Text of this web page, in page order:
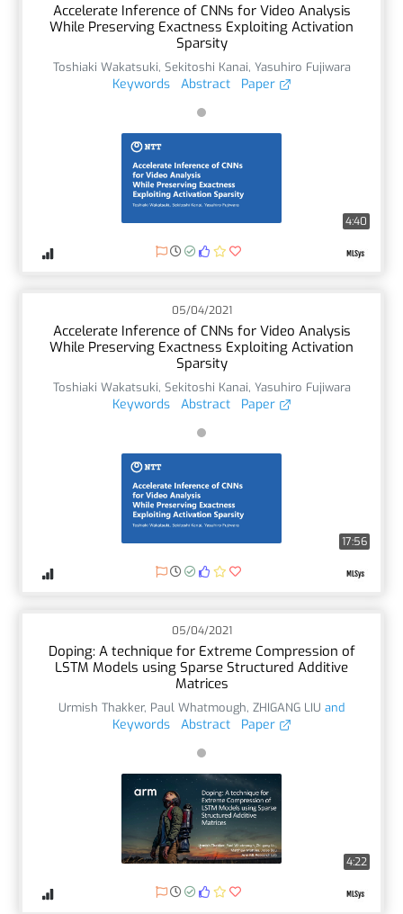
Accelerate Inference of CNNs for Video Analysis
While Preserving Exactness Exploiting Activation
Sparsity
Toshiaki Wakatsuki, Sekitoshi Kanai, Yasuhiro Fujiwara
Keywords Abstract Paper
4:40
05/04/2021
Accelerate Inference of CNNs for Video Analysis
While Preserving Exactness Exploiting Activation
Sparsity
Toshiaki Wakatsuki, Sekitoshi Kanai, Yasuhiro Fujiwara
Keywords Abstract Paper
17:56
05/04/2021
Doping: A technique for Extreme Compression of
LSTM Models using Sparse Structured Additive
Matrices
Urmish Thakker, Paul Whatmough, ZHIGANG LIU and
Keywords Abstract Paper
4:22